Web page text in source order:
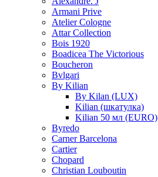
Armani Prive
Atelier Cologne
Attar Collection
Bois 1920
Boadicea The Victorious
Boucheron
Bvlgari
By Kilian
By Kilan (LUX)
Kilian (шкатулка)
Kilian 50 мл (EURO)
Byredo
Carner Barcelona
Cartier
Chopard
Christian Louboutin